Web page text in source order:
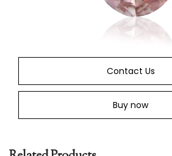
Contact Us
Buy now